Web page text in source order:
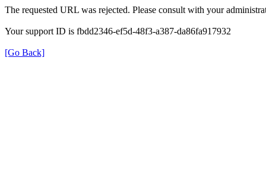
The requested URL was rejected. Please consult with your
Your support ID is fbdd2346-ef5d-48f3-a387-da86fa917932
[Go Back]